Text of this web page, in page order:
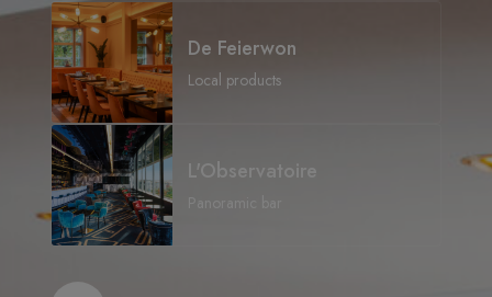
De Feierwon
Local products
L'Observatoire